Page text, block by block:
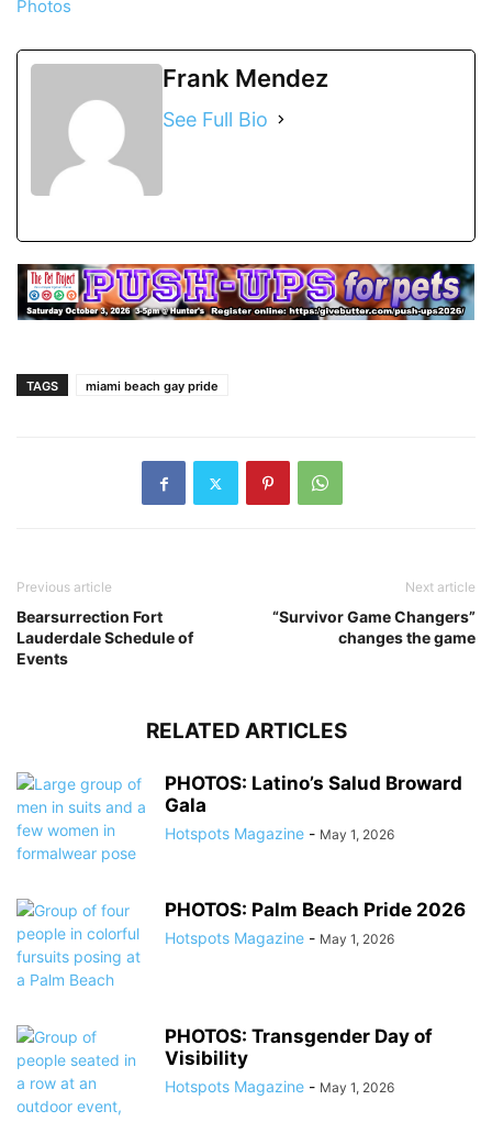
Photos
Frank Mendez
See Full Bio
TAGS miami beach gay pride
Previous article
Bearsurrection Fort
Lauderdale Schedule of
Events
Next article
“Survivor Game Changers”
changes the game
RELATED ARTICLES
PHOTOS: Latino’s Salud Broward
Gala
Hotspots Magazine - May 1, 2026
PHOTOS: Palm Beach Pride 2026
Hotspots Magazine - May 1, 2026
PHOTOS: Transgender Day of
Visibility
Hotspots Magazine - May 1, 2026